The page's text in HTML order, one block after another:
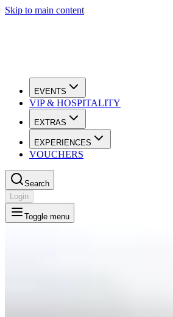
Skip to main content
EVENTS
VIP & HOSPITALITY
EXTRAS
EXPERIENCES
VOUCHERS
Search
Login
Toggle menu